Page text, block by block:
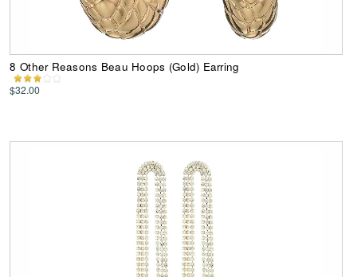
8 Other Reasons Beau Hoops (Gold) Earring
$32.00